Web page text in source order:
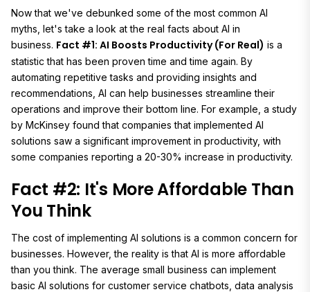
Now that we've debunked some of the most common AI
myths, let's take a look at the real facts about AI in
business. Fact #1: AI Boosts Productivity (For Real) is a
statistic that has been proven time and time again. By
automating repetitive tasks and providing insights and
recommendations, AI can help businesses streamline their
operations and improve their bottom line. For example, a study
by McKinsey found that companies that implemented AI
solutions saw a significant improvement in productivity, with
some companies reporting a 20-30% increase in productivity.
Fact #2: It's More Affordable Than
You Think
The cost of implementing AI solutions is a common concern for
businesses. However, the reality is that AI is more affordable
than you think. The average small business can implement
basic AI solutions for customer service chatbots, data analysis